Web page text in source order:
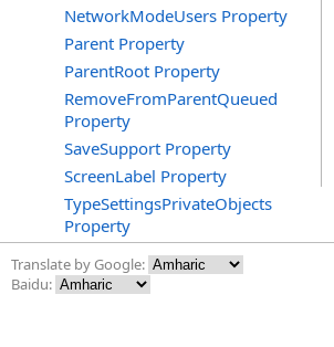
NetworkModeUsers Property
Parent Property
ParentRoot Property
RemoveFromParentQueued
Property
SaveSupport Property
ScreenLabel Property
TypeSettingsPrivateObjects
Property
Translate by Google:
Baidu: